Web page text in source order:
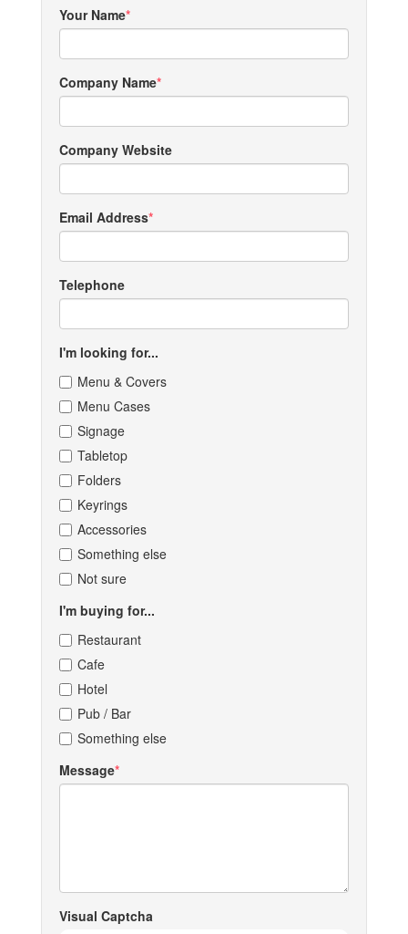
Your Name
Company Name
Company Website
Email Address
Telephone
I'm looking for...
Menu & Covers
Menu Cases
Signage
Tabletop
Folders
Keyrings
Accessories
Something else
Not sure
I'm buying for...
Restaurant
Cafe
Hotel
Pub / Bar
Something else
Message
Visual Captcha